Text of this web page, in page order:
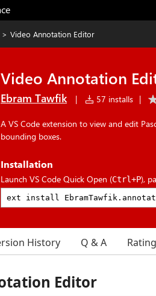
> Video Annotation Editor
Video Annotation
Ebram Tawfik | 57 installs |
A VS Code extension to view and edit
bounding boxes.
Installation
Launch VS Code Quick Open (Ctrl+P),
History Q & A
Editor